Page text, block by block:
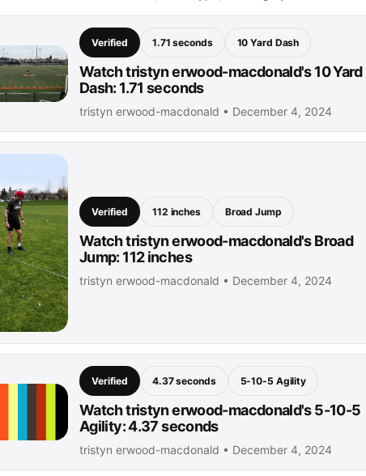
Verified 1.71 seconds 10 Yard Dash
Watch tristyn erwood-macdonald's 10 Yard
Dash: 1.71 seconds
tristyn erwood-macdonald • December 4, 2024
Verified 112 inches Broad Jump
Watch tristyn erwood-macdonald's Broad
Jump: 112 inches
tristyn erwood-macdonald • December 4, 2024
Verified 4.37 seconds 5-10-5 Agility
Watch tristyn erwood-macdonald's 5-10-5
Agility: 4.37 seconds
tristyn erwood-macdonald • December 4, 2024